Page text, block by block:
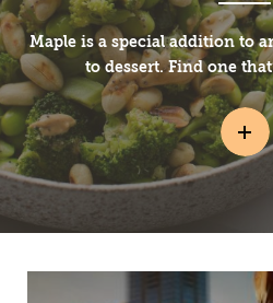
Maple is a special addition to
to dessert. Find one